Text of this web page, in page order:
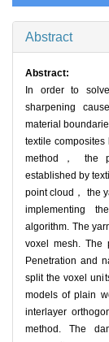
Abstract
Abstract:
In order to
sharpening
material
textile
method， the
established by
point cloud， the
implementing
algorithm. The
voxel mesh. The
Penetration and
split the voxel
models of plain
interlayer
method. The